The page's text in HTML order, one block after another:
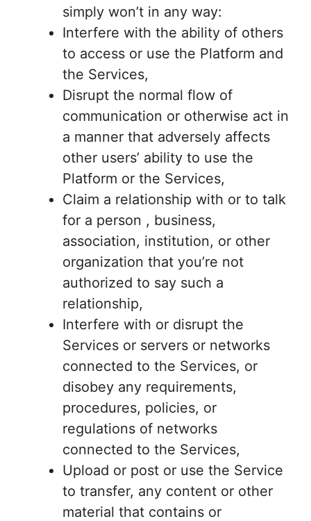
simply won’t in any way:
Interfere with the ability of others
to access or use the Platform and
the Services,
Disrupt the normal flow of
communication or otherwise act in
a manner that adversely affects
other users’ ability to use the
Platform or the Services,
Claim a relationship with or to talk
for a person , business,
association, institution, or other
organization that you’re not
authorized to say such a
relationship,
Interfere with or disrupt the
Services or servers or networks
connected to the Services, or
disobey any requirements,
procedures, policies, or
regulations of networks
connected to the Services,
Upload or post or use the Service
to transfer, any content or other
material that contains or